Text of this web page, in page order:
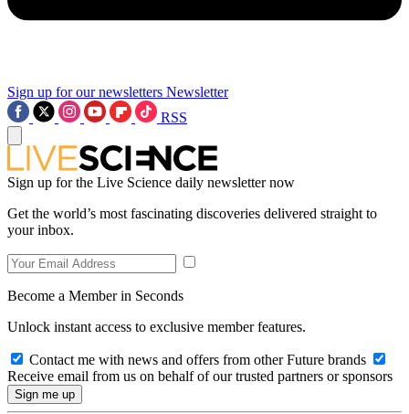
Sign up for our newsletters Newsletter
RSS
Sign up for the Live Science daily newsletter now
Get the world’s most fascinating discoveries delivered straight to
your inbox.
Become a Member in Seconds
Unlock instant access to exclusive member features.
Contact me with news and offers from other Future brands
Receive email from us on behalf of our trusted partners or sponsors